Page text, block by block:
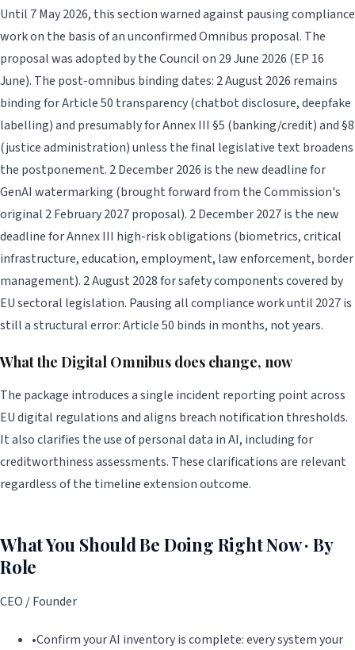
Until 7 May 2026, this section warned against pausing compliance
work on the basis of an unconfirmed Omnibus proposal. The
proposal was adopted by the Council on 29 June 2026 (EP 16
June). The post-omnibus binding dates: 2 August 2026 remains
binding for Article 50 transparency (chatbot disclosure, deepfake
labelling) and presumably for Annex III §5 (banking/credit) and §8
(justice administration) unless the final legislative text broadens
the postponement. 2 December 2026 is the new deadline for
GenAI watermarking (brought forward from the Commission's
original 2 February 2027 proposal). 2 December 2027 is the new
deadline for Annex III high-risk obligations (biometrics, critical
infrastructure, education, employment, law enforcement, border
management). 2 August 2028 for safety components covered by
EU sectoral legislation. Pausing all compliance work until 2027 is
still a structural error: Article 50 binds in months, not years.
What the Digital Omnibus does change, now
The package introduces a single incident reporting point across
EU digital regulations and aligns breach notification thresholds.
It also clarifies the use of personal data in AI, including for
creditworthiness assessments. These clarifications are relevant
regardless of the timeline extension outcome.
What You Should Be Doing Right Now · By
Role
CEO / Founder
•Confirm your AI inventory is complete: every system your